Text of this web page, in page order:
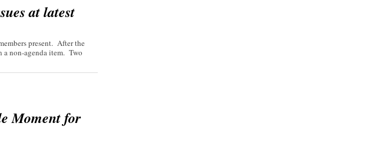
at latest
present. After the
a non-agenda item. Two
Moment for